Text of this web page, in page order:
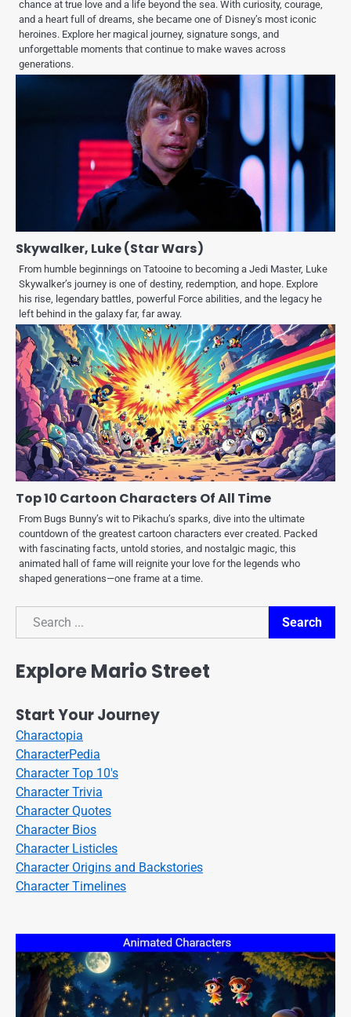
chance at true love and a life beyond the sea. With curiosity, courage,
and a heart full of dreams, she became one of Disney’s most iconic
heroines. Explore her magical journey, signature songs, and
unforgettable moments that continue to make waves across
generations.
Skywalker, Luke (Star Wars)
From humble beginnings on Tatooine to becoming a Jedi Master, Luke
Skywalker’s journey is one of destiny, redemption, and hope. Explore
his rise, legendary battles, powerful Force abilities, and the legacy he
left behind in the galaxy far, far away.
Top 10 Cartoon Characters Of All Time
From Bugs Bunny’s wit to Pikachu’s sparks, dive into the ultimate
countdown of the greatest cartoon characters ever created. Packed
with fascinating facts, untold stories, and nostalgic magic, this
animated hall of fame will reignite your love for the legends who
shaped generations—one frame at a time.
Search
Search
Explore Mario Street
Start Your Journey
Charactopia
CharacterPedia
Character Top 10's
Character Trivia
Character Quotes
Character Bios
Character Listicles
Character Origins and Backstories
Character Timelines